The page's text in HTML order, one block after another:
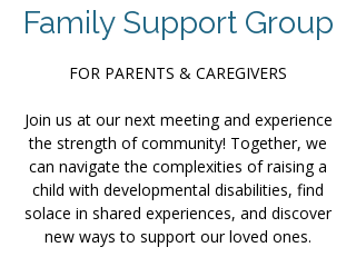
Family Support Group
FOR PARENTS & CAREGIVERS
Join us at our next meeting and experience
the strength of community! Together, we
can navigate the complexities of raising a
child with developmental disabilities, find
solace in shared experiences, and discover
new ways to support our loved ones.